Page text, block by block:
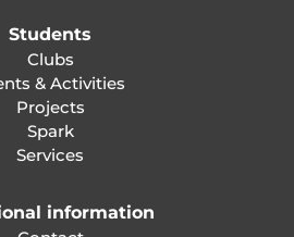
Students
Clubs
& Activities
Projects
Spark
Services
information